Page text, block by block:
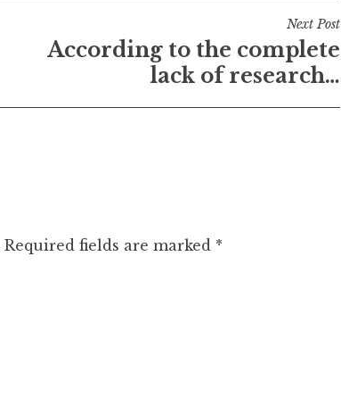
Next Post
According to the complete
lack of research…
Required fields are marked *